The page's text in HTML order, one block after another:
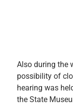
Also during the
possibility of
hearing was
the State